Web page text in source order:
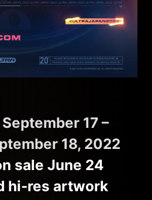
17 –
18, 2022
sale June 24
hi-res artwork